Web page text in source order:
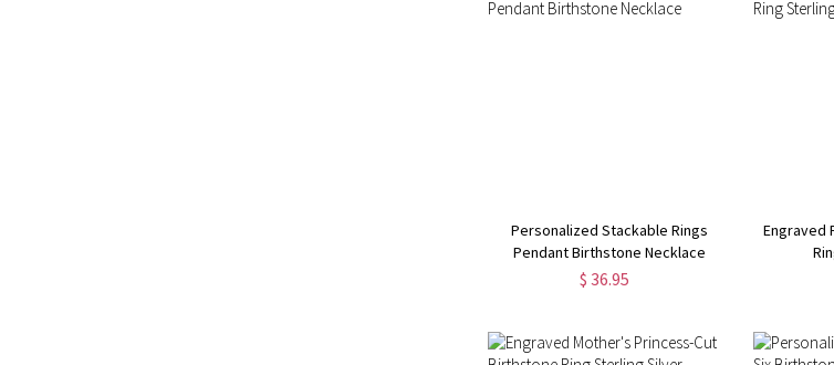
Personalized Stackable Rings
Pendant Birthstone Necklace
$ 36.95
Engraved